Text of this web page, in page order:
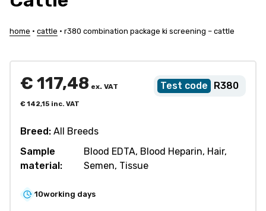
home • cattle • r380 combination package ki screening – cattle
R380
€ 117,48 ex. VAT
€142,15 inc. VAT
Breed: All Breeds
Sample
material:
Blood EDTA, Blood Heparin, Hair,
Semen, Tissue
10working days